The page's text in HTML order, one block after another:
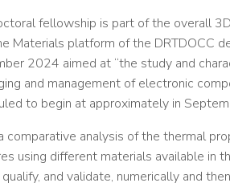
fellowship is part of the overall
Materials platform of the DRTDOCC
2024 aimed at “the study and
and management of electronic
to begin at approximately in
comparative analysis of the thermal
using different materials available in
and validate, numerically and